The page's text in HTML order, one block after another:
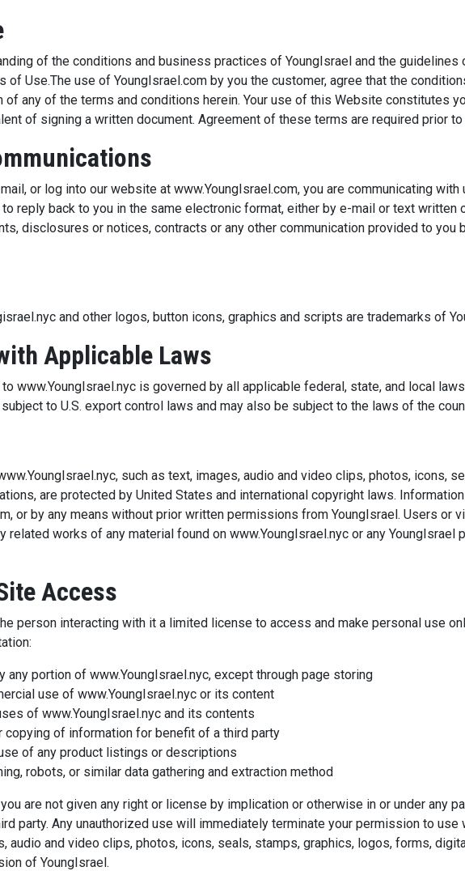
of the conditions and business practices of YoungIsrael and the
of Use.The use of YoungIsrael.com by you the customer, agree that the
of any of the terms and conditions herein. Your use of this Website constitutes
of signing a written document. Agreement of these terms are required prior
or log into our website at www.YoungIsrael.com, you are communicating
reply back to you in the same electronic format, either by e-mail or text written
disclosures or notices, contracts or any other communication provided to
and other logos, button icons, graphics and scripts are trademarks of
Applicable Laws
www.YoungIsrael.nyc is governed by all applicable federal, state, and local
to U.S. export control laws and may also be subject to the laws of the
such as text, images, audio and video clips, photos, icons,
are protected by United States and international copyright laws.
or by any means without prior written permissions from YoungIsrael. Users or
related works of any material found on www.YoungIsrael.nyc or any
Access
person interacting with it a limited license to access and make personal use
any portion of www.YoungIsrael.nyc, except through page storing
use of www.YoungIsrael.nyc or its content
of www.YoungIsrael.nyc and its contents
copying of information for benefit of a third party
of any product listings or descriptions
robots, or similar data gathering and extraction method
are not given any right or license by implication or otherwise in or under any
party. Any unauthorized use will immediately terminate your permission to use
audio and video clips, photos, icons, seals, stamps, graphics, logos, forms,
of YoungIsrael.